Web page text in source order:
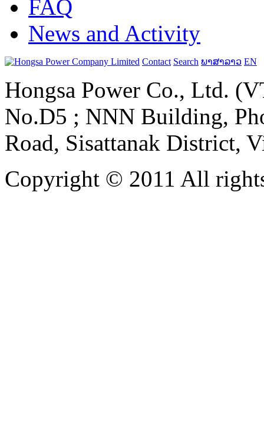
FAQ
News and Activity
Contact Search ພາສາລາວ EN
Hongsa Power Co., Ltd.
No.D5 ; NNN Building,
Road, Sisattanak District,
Copyright © 2011 All